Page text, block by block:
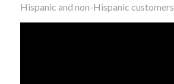
Hispanic and non-Hispanic customers.